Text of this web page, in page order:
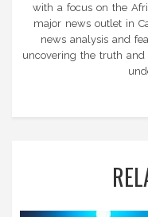
with a focus on the
major news outlet in
news analysis and
uncovering the truth